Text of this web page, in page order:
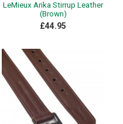
LeMieux Arika Stirrup Leather
(Brown)
£44.95